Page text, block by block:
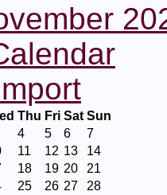
Thu Fri Sat Sun
4 5 6
7
11 12 13
14
18 19 20
21
25 26 27
28